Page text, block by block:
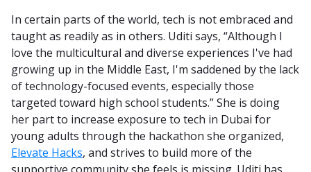
In certain parts of the world, tech is not embraced and
taught as readily as in others. Uditi says, “Although I
love the multicultural and diverse experiences I've had
growing up in the Middle East, I'm saddened by the lack
of technology-focused events, especially those
targeted toward high school students.” She is doing
her part to increase exposure to tech in Dubai for
young adults through the hackathon she organized,
Elevate Hacks, and strives to build more of the